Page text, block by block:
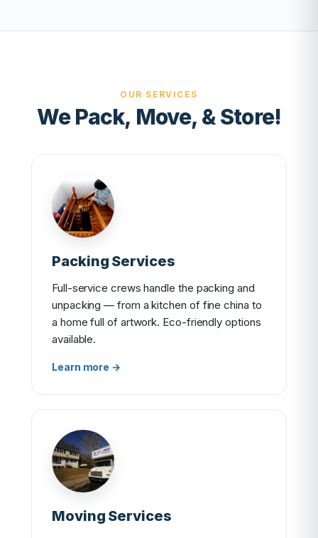
OUR SERVICES
We Pack, Move, & Store!
Packing Services
Full-service crews handle the packing and
unpacking — from a kitchen of fine china to
a home full of artwork. Eco-friendly options
available.
Learn more →
Moving Services